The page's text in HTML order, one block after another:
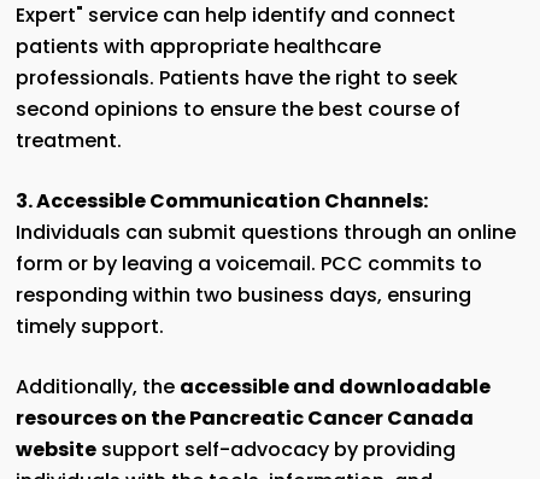
Expert" service can help identify and connect
patients with appropriate healthcare
professionals. Patients have the right to seek
second opinions to ensure the best course of
treatment.
3. Accessible Communication Channels:
Individuals can submit questions through an online
form or by leaving a voicemail. PCC commits to
responding within two business days, ensuring
timely support.
Additionally, the accessible and downloadable
resources on the Pancreatic Cancer Canada
website support self-advocacy by providing